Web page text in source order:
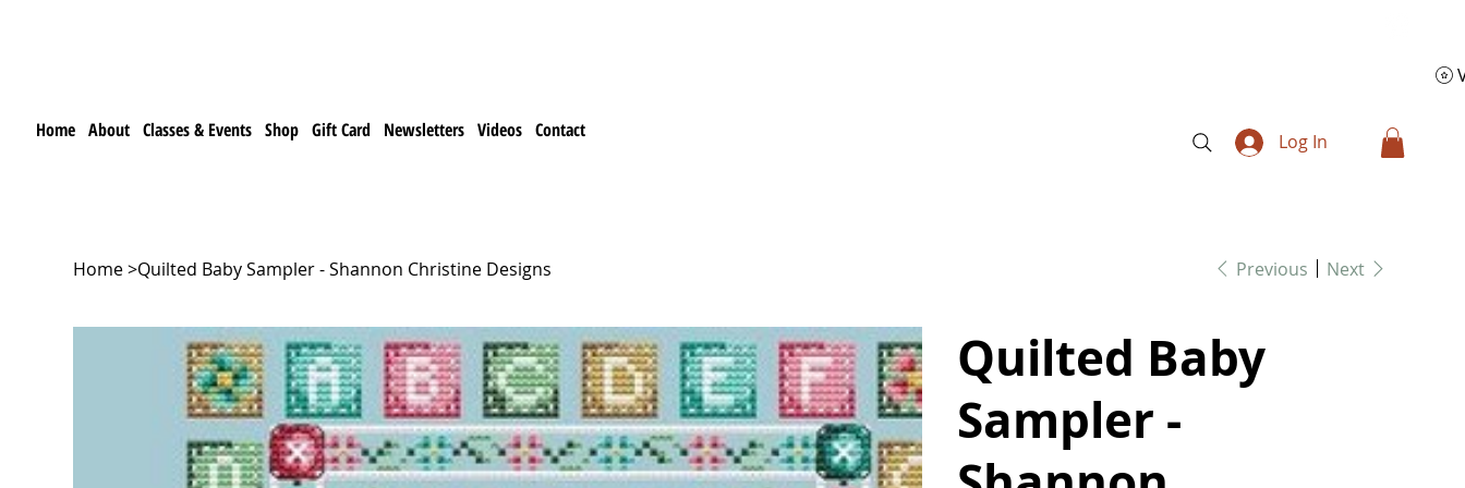
Home About Classes & Events Shop Gift Card Newsletters Videos Contact
Log In
Home>Quilted Baby Sampler - Shannon Christine Designs Previous Next
Quilted Baby
Sampler -